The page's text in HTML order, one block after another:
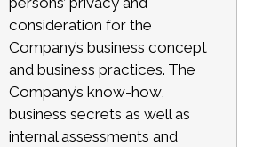
consideration for the
Company’s business concept
and business practices. The
Company’s know-how,
business secrets as well as
internal assessments and